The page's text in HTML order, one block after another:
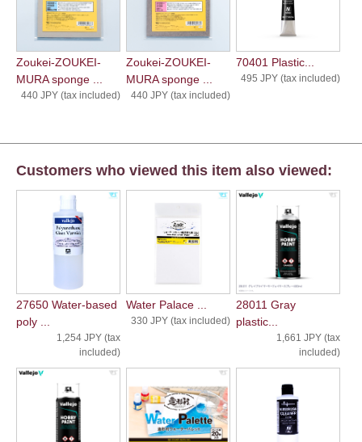
Zoukei-ZOUKEI-
MURA sponge ...
440 JPY (tax included)
Zoukei-ZOUKEI-
MURA sponge ...
440 JPY (tax included)
70401 Plastic...
495 JPY (tax included)
Customers who viewed this item also viewed:
27650 Water-based
poly ...
1,254 JPY (tax
included)
Water Palace ...
330 JPY (tax included)
28011 Gray
plastic...
1,661 JPY (tax
included)